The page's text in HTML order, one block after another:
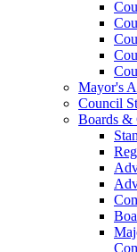
Mayor's
Council
Boards &